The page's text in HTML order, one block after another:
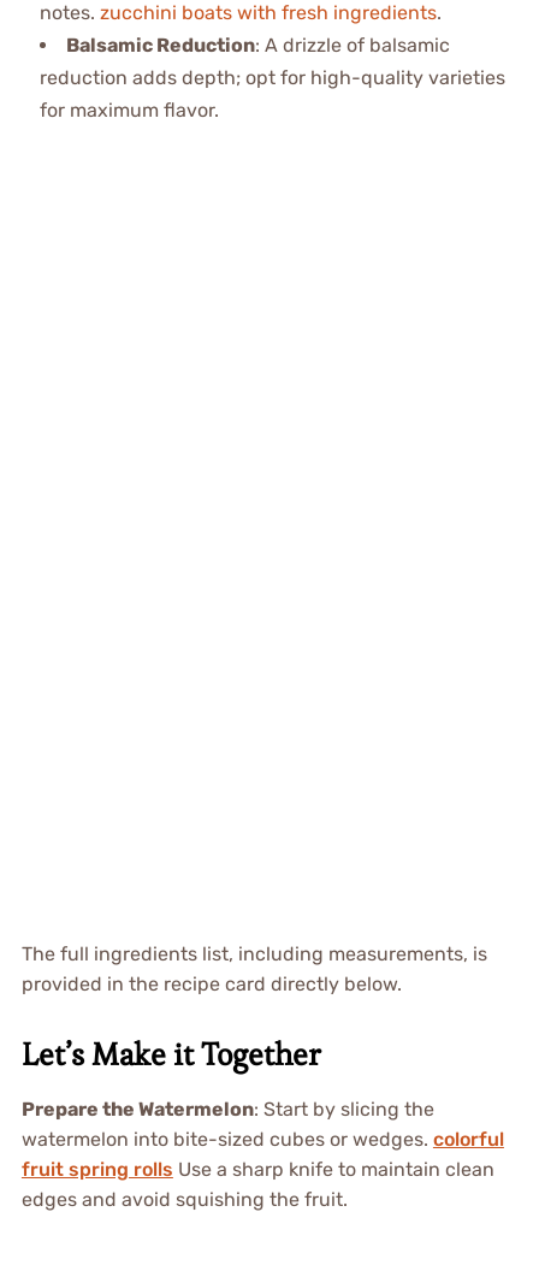
notes. zucchini boats with fresh ingredients.
Balsamic Reduction: A drizzle of balsamic
reduction adds depth; opt for high-quality varieties
for maximum flavor.
The full ingredients list, including measurements, is
provided in the recipe card directly below.
Let’s Make it Together
Prepare the Watermelon: Start by slicing the
watermelon into bite-sized cubes or wedges. colorful
fruit spring rolls Use a sharp knife to maintain clean
edges and avoid squishing the fruit.